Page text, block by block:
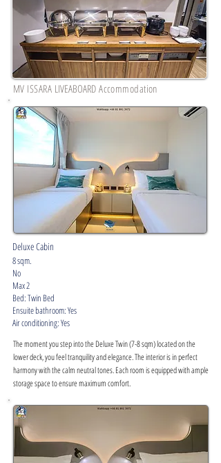
MV ISSARA LIVEABOARDAccommodation
Deluxe Cabin
8 sqm.
No
Max 2
Bed: Twin Bed
Ensuite bathroom: Yes
Air conditioning: Yes
The moment you step into the Deluxe Twin (7-8 sqm) located on the
lower deck, you feel tranquility and elegance. The interior is in perfect
harmony with the calm neutral tones. Each room is equipped with ample
storage space to ensure maximum comfort.